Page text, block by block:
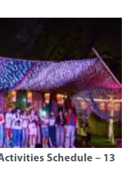
Schedule – 13